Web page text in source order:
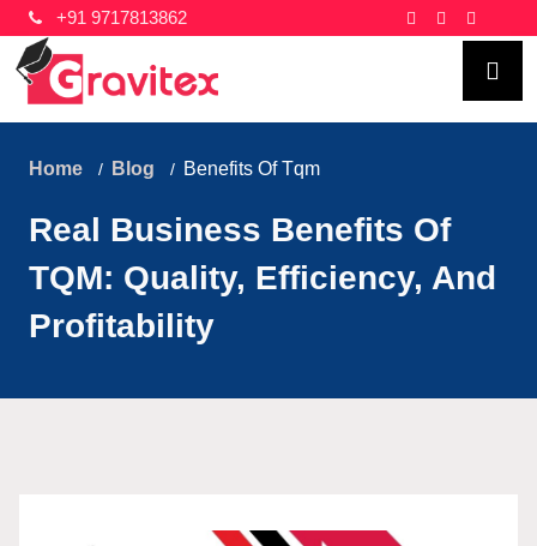
+91 9717813862
Home Blog Benefits Of Tqm
Real Business Benefits Of
TQM: Quality, Efficiency, And
Profitability